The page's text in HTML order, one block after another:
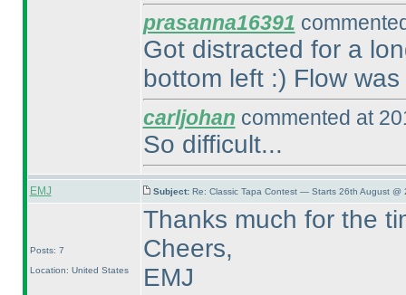
prasanna16391
Got distracted for a
bottom left :) Flow
carljohan commented at
So difficult...
EMJ Subject: Re: Classic Tapa Contest — Starts 26th August @
Posts: 7
Location: United States
Thanks much for the
Cheers,
EMJ